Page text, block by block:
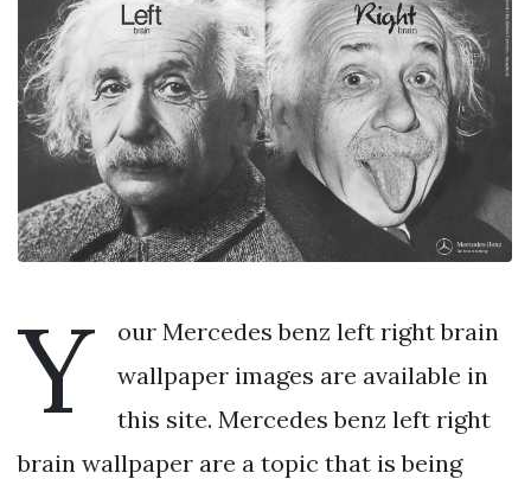
Y
our Mercedes benz left right brain
wallpaper images are available in
this site. Mercedes benz left right
brain wallpaper are a topic that is being